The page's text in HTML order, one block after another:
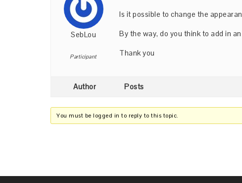
SebLou
Participant
Is it possible to change the
By the way, do you think to add in
Thank you
Author Posts
You must be logged in to reply to this topic.